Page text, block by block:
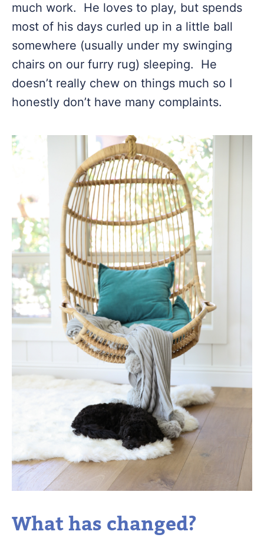
much work. He loves to play, but spends
most of his days curled up in a little ball
somewhere (usually under my swinging
chairs on our furry rug) sleeping. He
doesn’t really chew on things much so I
honestly don’t have many complaints.
What has changed?